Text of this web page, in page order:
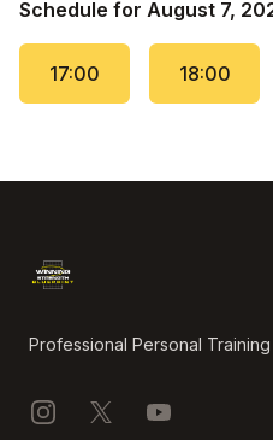
Schedule for August 7,
17:00 18:00
Professional Personal
Instagram
X YouTube